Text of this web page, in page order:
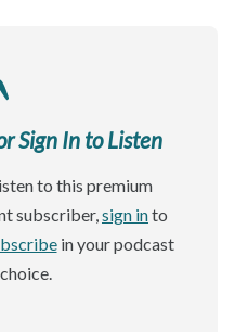
Sign In to Listen
to this premium
subscriber,sign into
in your podcast